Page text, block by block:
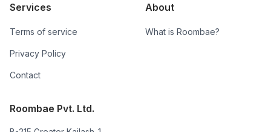
Services
Terms of service
Privacy Policy
Contact
About
What is Roombae?
Roombae Pvt. Ltd.